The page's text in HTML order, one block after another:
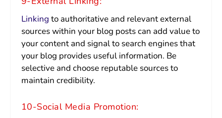
Linking to authoritative and relevant external
sources within your blog posts can add value to
your content and signal to search engines that
your blog provides useful information. Be
selective and choose reputable sources to
maintain credibility.
10-Social Media Promotion: